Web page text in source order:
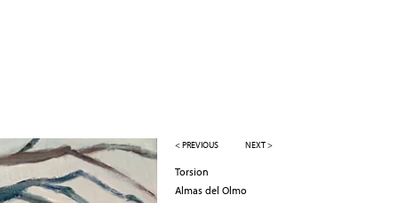
< PREVIOUS NEXT >
Torsion
Almas del Olmo